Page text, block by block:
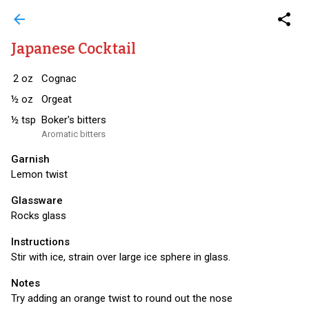
arrow_back share
Japanese Cocktail
2 oz
Cognac
½ oz
Orgeat
½ tsp Boker's bitters
Aromatic bitters
Garnish
Lemon twist
Glassware
Rocks glass
Instructions
Stir with ice, strain over large ice sphere in glass.
Notes
Try adding an orange twist to round out the nose